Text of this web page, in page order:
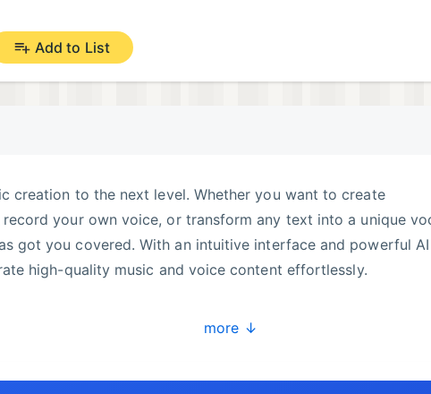
Add to List
creation to the next level. Whether you want to create
your own voice, or transform any text into a unique
got you covered. With an intuitive interface and powerful AI
high-quality music and voice content effortlessly.
more ↓